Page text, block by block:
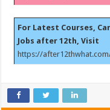
For Latest Courses,
Jobs after 12th, Visit
https://